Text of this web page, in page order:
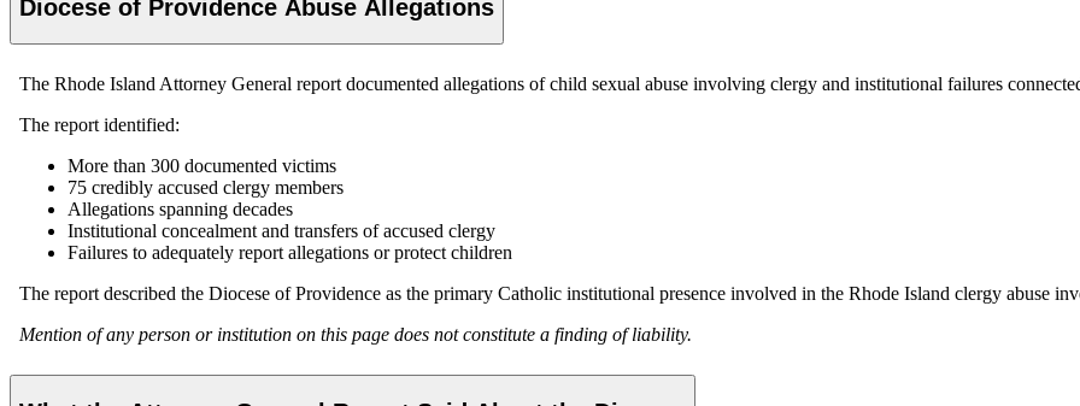
Diocese of Providence Abuse Allegations
The Rhode Island Attorney General report documented allegations of child sexual abuse involving clergy and institutional failures
The report identified:
More than 300 documented victims
75 credibly accused clergy members
Allegations spanning decades
Institutional concealment and transfers of accused clergy
Failures to adequately report allegations or protect children
The report described the Diocese of Providence as the primary Catholic institutional presence involved in the Rhode Island clergy abuse
Mention of any person or institution on this page does not constitute a finding of liability.